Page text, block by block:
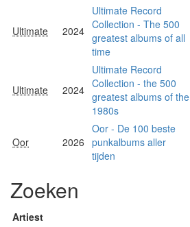
Ultimate 2024
Ultimate Record
Collection - The 500
greatest albums of all
time
Ultimate 2024
Ultimate Record
Collection - the 500
greatest albums of the
1980s
Oor 2026
Oor - De 100 beste
punkalbums aller
tijden
Zoeken
Artiest